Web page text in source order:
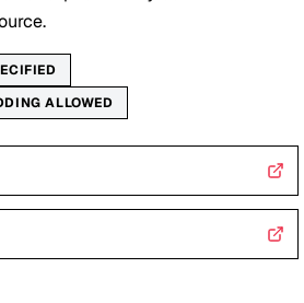
ALLOWED